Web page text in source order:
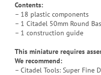
Contents:
– 18 plastic components
– 1 Citadel 50mm Round
– 1 construction guide
This miniature requires
We recommend:
– Citadel Tools: Super Fine